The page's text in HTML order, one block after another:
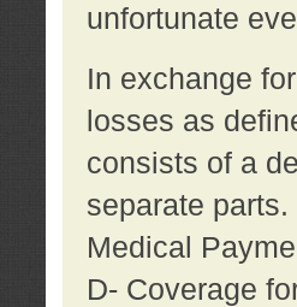
unfortunate
In exchange
losses as
consists of a
separate
Medical
D- Coverage